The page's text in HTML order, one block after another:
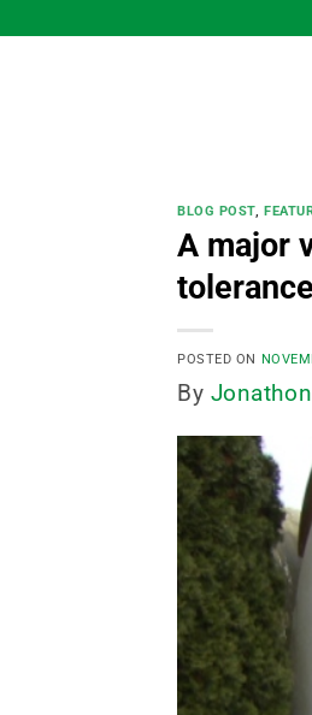
to
BLOG POST,
A major
tolerance
POSTED ON
By